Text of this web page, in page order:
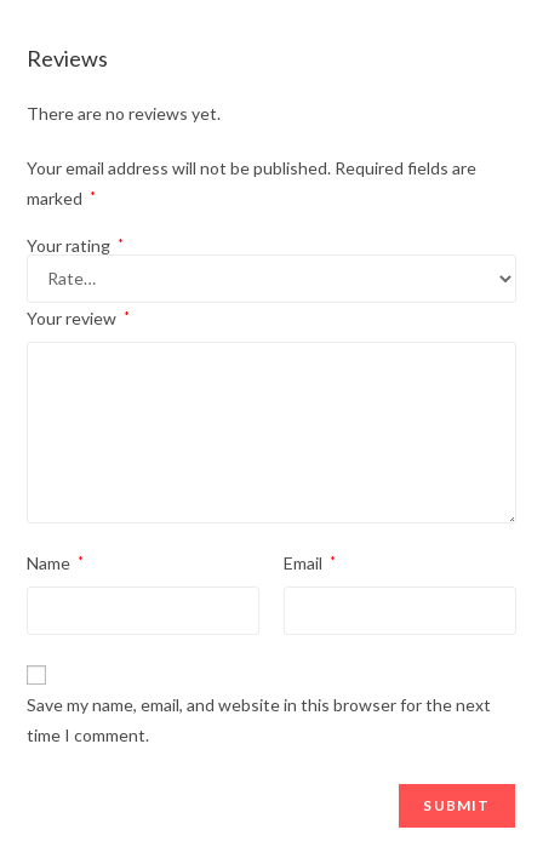
Reviews
There are no reviews yet.
Your email address will not be published. Required fields are
marked
*
Your rating *
Your review *
Name * Email *
Save my name, email, and website in this browser for the next
time I comment.